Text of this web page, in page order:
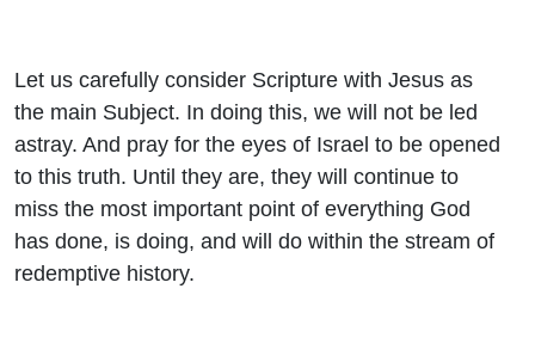
Let us carefully consider Scripture with Jesus as
the main Subject. In doing this, we will not be led
astray. And pray for the eyes of Israel to be opened
to this truth. Until they are, they will continue to
miss the most important point of everything God
has done, is doing, and will do within the stream of
redemptive history.